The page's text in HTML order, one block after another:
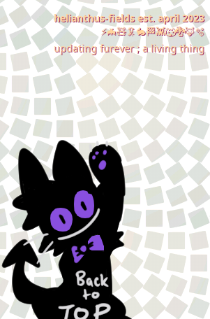
helianthus-fields est. april 2023
⚡🦇🧸🦑🐇🏁👾🐺🐉🦊🫧
updating furever ; a living thing